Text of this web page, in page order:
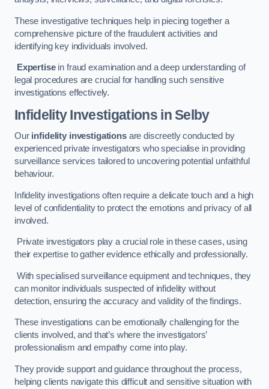
These investigative techniques help in piecing together a
comprehensive picture of the fraudulent activities and
identifying key individuals involved.
Expertisein fraud examination and a deep understanding of
legal procedures are crucial for handling such sensitive
investigations effectively.
Infidelity Investigationsin Selby
Our infidelity investigationsare discreetly conducted by
experienced private investigators who specialise in providing
surveillance services tailored to uncovering potential unfaithful
behaviour.
Infidelity investigations often require a delicate touch and a high
level of confidentiality to protect the emotions and privacy of all
involved.
Private investigators play a crucial role in these cases, using
their expertise to gather evidence ethically and professionally.
With specialised surveillance equipment and techniques, they
can monitor individuals suspected of infidelity without
detection, ensuring the accuracy and validity of the findings.
These investigations can be emotionally challenging for the
clients involved, and that’s where the investigators’
professionalism and empathy come into play.
They provide support and guidance throughout the process,
helping clients navigate this difficult and sensitive situation with